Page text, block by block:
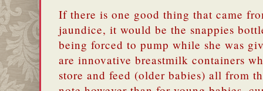
If there is one good thing that came
jaundice, it would be the snappies
being forced to pump while she was
are innovative breastmilk containers
store and feed (older babies) all from